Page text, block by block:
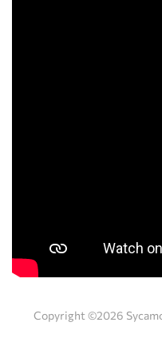
Copyright ©2026